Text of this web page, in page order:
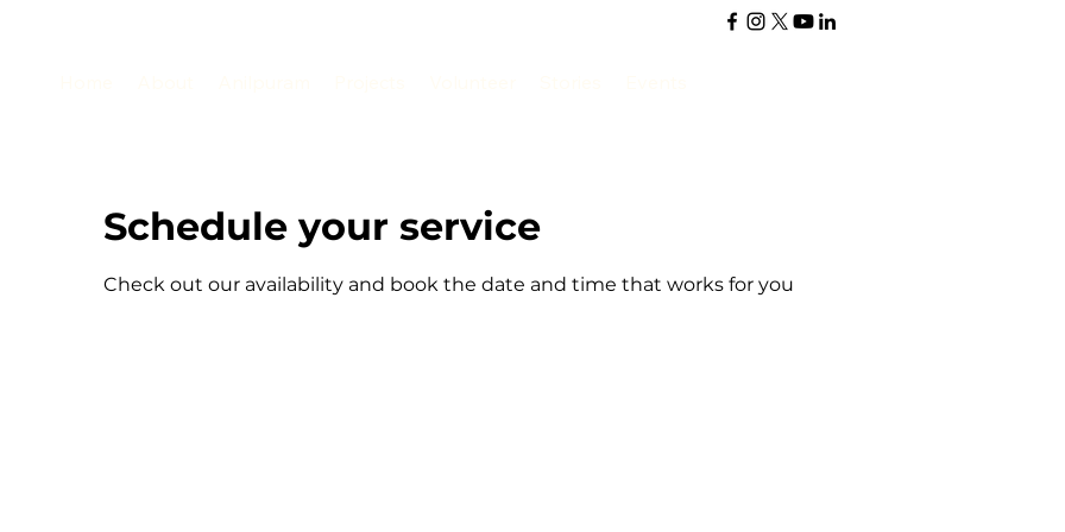
Schedule your service
Check out our availability and book the date and time that works for you